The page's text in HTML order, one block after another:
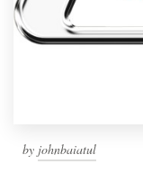
by johnbaiatul